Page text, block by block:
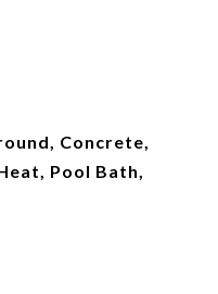
Concrete,
Pool Bath,